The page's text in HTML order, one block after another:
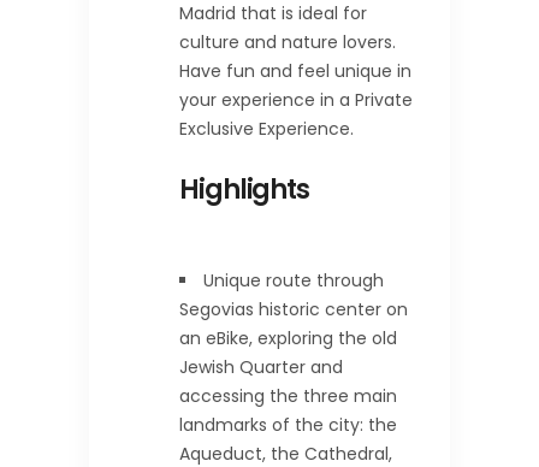
Madrid that is ideal for
culture and nature lovers.
Have fun and feel unique in
your experience in a Private
Exclusive Experience.
Highlights
Unique route through
Segovias historic center on
an eBike, exploring the old
Jewish Quarter and
accessing the three main
landmarks of the city: the
Aqueduct, the Cathedral,